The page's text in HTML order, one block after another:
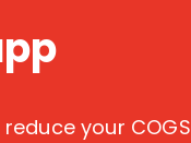
your COGS